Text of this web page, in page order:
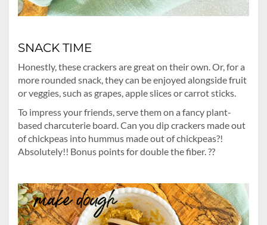
SNACK TIME
Honestly, these crackers are great on their own. Or, for a
more rounded snack, they can be enjoyed alongside fruit
or veggies, such as grapes, apple slices or carrot sticks.
To impress your friends, serve them on a fancy plant-
based charcuterie board. Can you dip crackers made out
of chickpeas into hummus made out of chickpeas?!
Absolutely!! Bonus points for double the fiber. ??